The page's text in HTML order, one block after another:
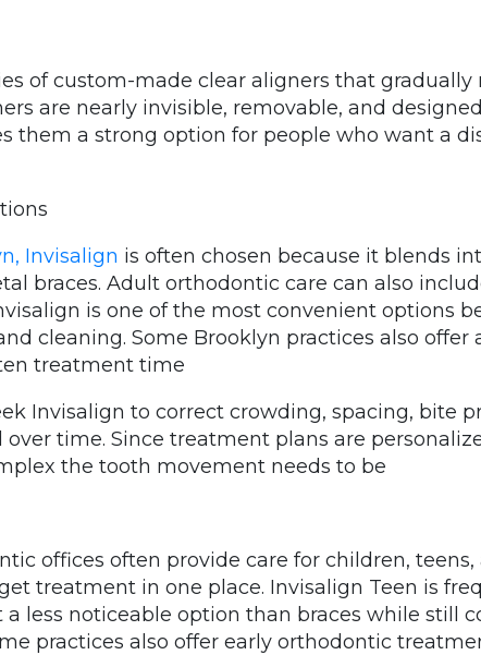
of custom-made clear aligners that
are nearly invisible, removable, and
them a strong option for people who want a
Invisalign is often chosen because it blends
braces. Adult orthodontic care can also
is one of the most convenient options
cleaning. Some Brooklyn practices also
treatment time
Invisalign to correct crowding, spacing, bite
time. Since treatment plans are
the tooth movement needs to be
offices often provide care for children,
treatment in one place. Invisalign Teen is
less noticeable option than braces while still
practices also offer early orthodontic